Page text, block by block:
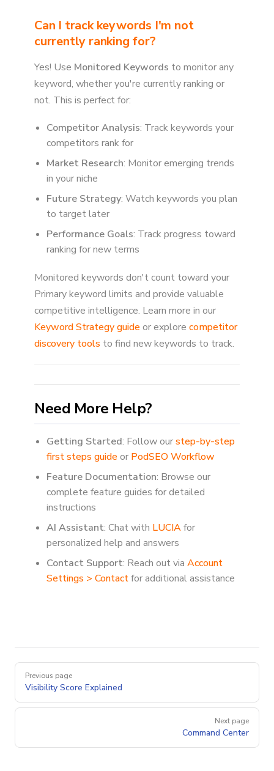
Can I track keywords I'm not
currently ranking for?
Yes! Use Monitored Keywords to monitor any
keyword, whether you're currently ranking or
not. This is perfect for:
Competitor Analysis: Track keywords your
competitors rank for
Market Research: Monitor emerging trends
in your niche
Future Strategy: Watch keywords you plan
to target later
Performance Goals: Track progress toward
ranking for new terms
Monitored keywords don't count toward your
Primary keyword limits and provide valuable
competitive intelligence. Learn more in our
Keyword Strategy guideor explore competitor
discovery tools to find new keywords to track.
Need More Help?
Getting Started: Follow ourstep-by-step
first steps guideor PodSEO Workflow
Feature Documentation: Browse our
complete feature guides for detailed
instructions
AI Assistant: Chat with LUCIAfor
personalized help and answers
Contact Support: Reach out via Account
Settings > Contactfor additional assistance
Pager
Previous page
Visibility Score Explained
Next page
Command Center